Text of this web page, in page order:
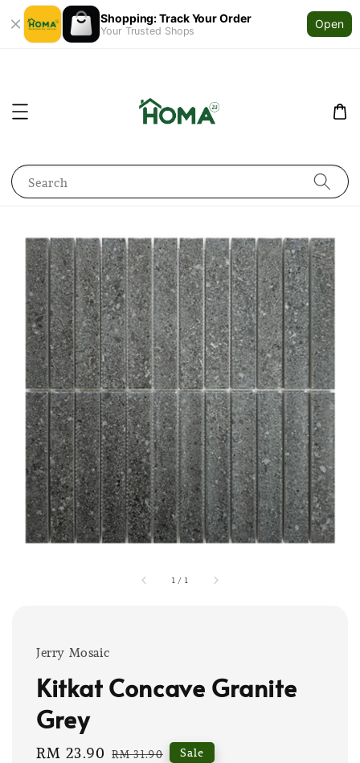
Shopping: Track Your Order
Your Trusted Shops
Open
Search
1 / 1
Jerry Mosaic
Kitkat Concave Granite
Grey
Sale
RM 23.90 Regular
RM 31.90 Sale